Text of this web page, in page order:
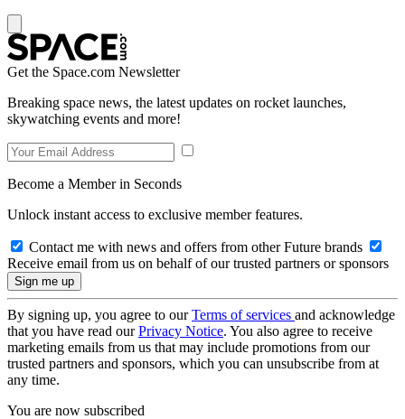
Get the Space.com Newsletter
Breaking space news, the latest updates on rocket launches,
skywatching events and more!
Become a Member in Seconds
Unlock instant access to exclusive member features.
Contact me with news and offers from other Future brands
Receive email from us on behalf of our trusted partners or sponsors
By signing up, you agree to ourTerms of services and acknowledge
that you have read ourPrivacy Notice. You also agree to receive
marketing emails from us that may include promotions from our
trusted partners and sponsors, which you can unsubscribe from at
any time.
You are now subscribed